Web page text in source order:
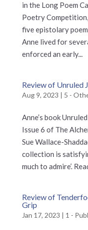
in the Long Poem
Poetry
five epistolary
Anne lived for
enforced an early...
Review of Unruled
Aug 9, 2023 | 5 -
Anne’s book
Issue 6 of The
Sue Wallace-
collection is
much to admire’.
Review of
Grip
Jan 17, 2023 | 1 -